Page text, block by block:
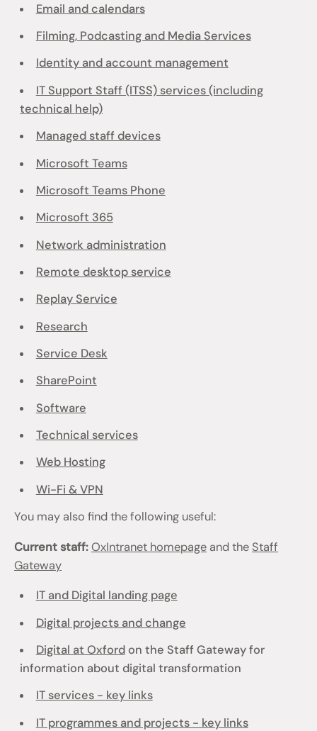
Email and calendars
Filming, Podcasting and Media Services
Identity and account management
IT Support Staff (ITSS) services (including
technical help)
Managed staff devices
Microsoft Teams
Microsoft Teams Phone
Microsoft 365
Network administration
Remote desktop service
Replay Service
Research
Service Desk
SharePoint
Software
Technical services
Web Hosting
Wi-Fi & VPN
You may also find the following useful:
Current staff:OxIntranet homepage and the Staff
Gateway
IT and Digital landing page
Digital projects and change
Digital at Oxfordon the Staff Gateway for
information about digital transformation
IT services - key links
IT programmes and projects - key links